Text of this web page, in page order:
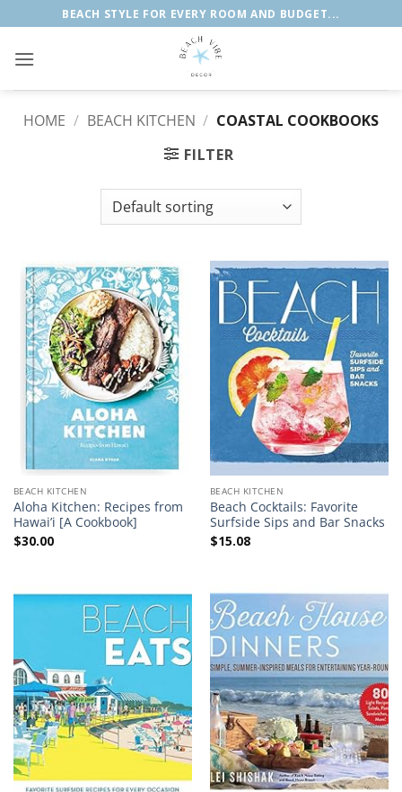
to
content
BEACH STYLE FOR EVERY ROOM AND BUDGET...
HOME / BEACH KITCHEN / COASTAL COOKBOOKS
FILTER
BEACH KITCHEN
Aloha Kitchen: Recipes from
Hawai’i [A Cookbook]
$30.00
BEACH KITCHEN
Beach Cocktails: Favorite
Surfside Sips and Bar Snacks
$15.08